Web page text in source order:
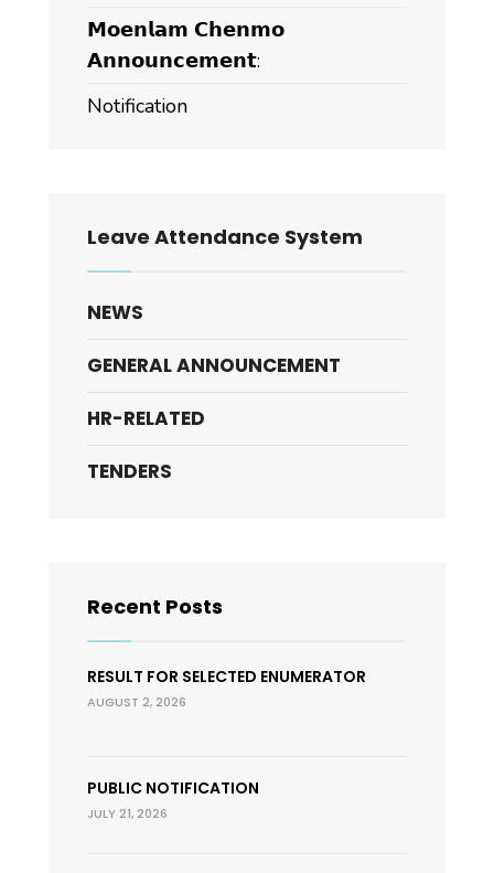
𝗠𝗼𝗲𝗻𝗹𝗮𝗺 𝗖𝗵𝗲𝗻𝗺𝗼
𝗔𝗻𝗻𝗼𝘂𝗻𝗰𝗲𝗺𝗲𝗻𝘁:
Notification
Leave Attendance System
NEWS
GENERAL ANNOUNCEMENT
HR-RELATED
TENDERS
Recent Posts
RESULT FOR SELECTED ENUMERATOR
AUGUST 2, 2026
PUBLIC NOTIFICATION
JULY 21, 2026